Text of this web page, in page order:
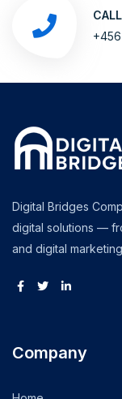
Digital Bridges
digital solutions —
and digital
Company